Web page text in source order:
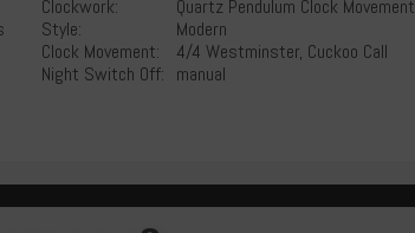
Clockwork:
Quartz Pendulum Clock Movement
Style:
Modern
Clock Movement:
4/4 Westminster, Cuckoo Call
Night Switch Off:
manual